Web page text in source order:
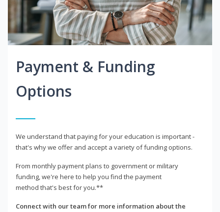
Payment & Funding
Options
We understand that paying for your education is important -
that's why we offer and accept a variety of funding options.
From monthly payment plans to government or military
funding, we're here to help you find the payment
method that's best for you.**
Connect with our team for more information about the